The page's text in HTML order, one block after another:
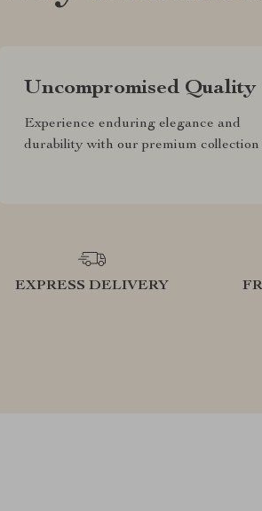
Uncompromised Quality
Experience enduring elegance and
durability with our premium collection
EXPRESS DELIVERY